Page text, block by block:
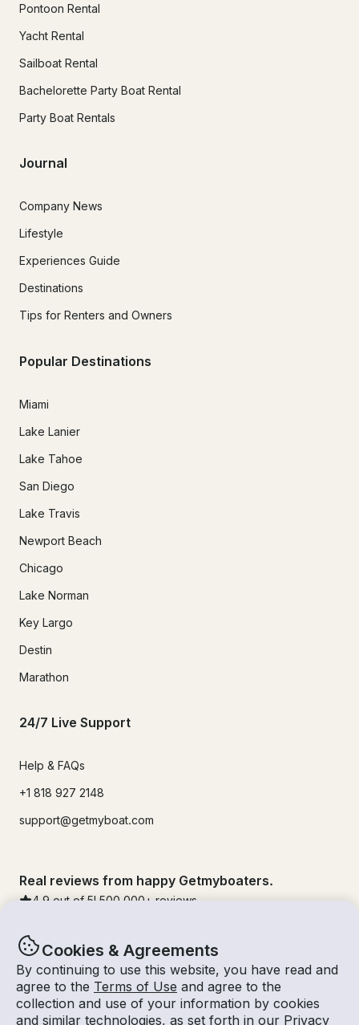
Cookies & Agreements
By continuing to use this website, you have read and
agree to the Terms of Use and agree to the
collection and use of your information by cookies
and similar technologies, as set forth in our Privacy
Pontoon Rental
Yacht Rental
Sailboat Rental
Bachelorette Party Boat Rental
Party Boat Rentals
Journal
Company News
Lifestyle
Experiences Guide
Destinations
Tips for Renters and Owners
Popular Destinations
Miami
Lake Lanier
Lake Tahoe
San Diego
Lake Travis
Newport Beach
Chicago
Lake Norman
Key Largo
Destin
Marathon
24/7 Live Support
Help & FAQs
+1 818 927 2148
support@getmyboat.com
Real reviews from happy Getmyboaters.
4.9 out of 5! 500,000 + reviews